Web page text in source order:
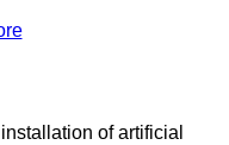
of artificial